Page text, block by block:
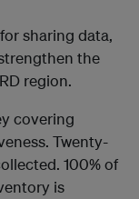
sharing data,
the
region.
covering
Twenty-
100% of
is